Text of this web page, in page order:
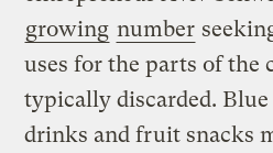
growing number
uses for the parts of the
typically discarded.
drinks and fruit snacks